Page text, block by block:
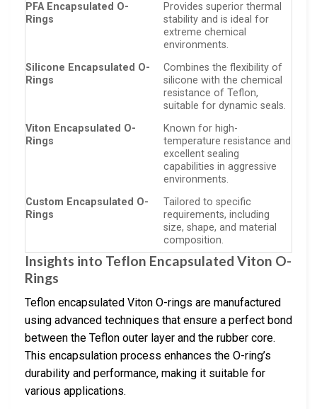
PFA Encapsulated O-
Rings
Provides superior thermal
stability and is ideal for
extreme chemical
environments.
Silicone Encapsulated O-
Rings
Combines the flexibility of
silicone with the chemical
resistance of Teflon,
suitable for dynamic seals.
Viton Encapsulated O-
Rings
Known for high-
temperature resistance and
excellent sealing
capabilities in aggressive
environments.
Custom Encapsulated O-
Rings
Tailored to specific
requirements, including
size, shape, and material
composition.
Insights into Teflon Encapsulated Viton O-
Rings
Teflon encapsulated Viton O-rings are manufactured
using advanced techniques that ensure a perfect bond
between the Teflon outer layer and the rubber core.
This encapsulation process enhances the O-ring’s
durability and performance, making it suitable for
various applications.